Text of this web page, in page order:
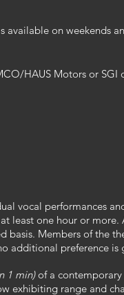
available on weekends
HAUS Motors or SGI
vocal performances
least one hour or more.
basis. Members of the
additional preference is
1 min)of a contemporary
exhibiting range and